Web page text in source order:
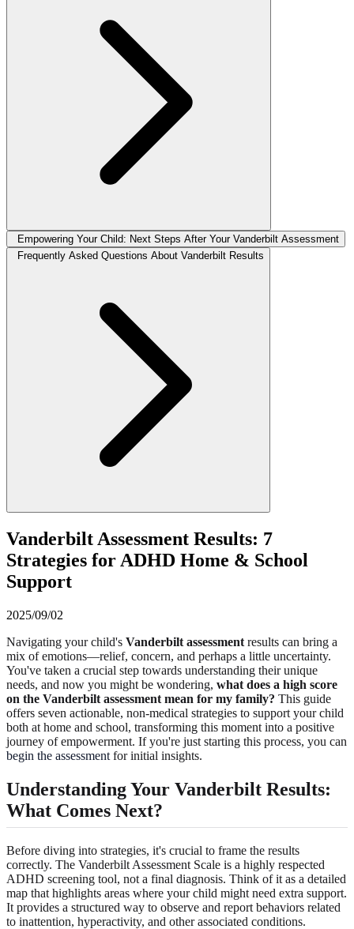
Empowering Your Child: Next Steps After Your Vanderbilt Assessment
Frequently Asked Questions About Vanderbilt Results
Vanderbilt Assessment Results: 7
Strategies for ADHD Home & School
Support
2025/09/02
Navigating your child's Vanderbilt assessment results can bring a
mix of emotions—relief, concern, and perhaps a little uncertainty.
You've taken a crucial step towards understanding their unique
needs, and now you might be wondering, what does a high score
on the Vanderbilt assessment mean for my family? This guide
offers seven actionable, non-medical strategies to support your child
both at home and school, transforming this moment into a positive
journey of empowerment. If you're just starting this process, you can
begin the assessment for initial insights.
Understanding Your Vanderbilt Results:
What Comes Next?
Before diving into strategies, it's crucial to frame the results
correctly. The Vanderbilt Assessment Scale is a highly respected
ADHD screening tool, not a final diagnosis. Think of it as a detailed
map that highlights areas where your child might need extra support.
It provides a structured way to observe and report behaviors related
to inattention, hyperactivity, and other associated conditions.